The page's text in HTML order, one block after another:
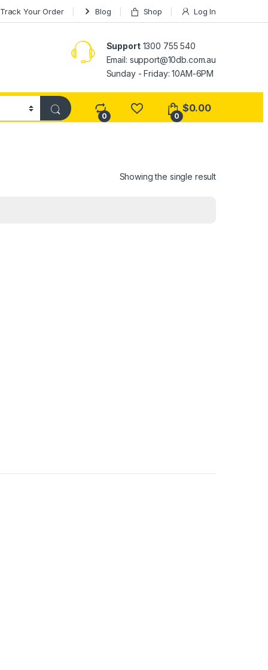
Track Your Order Blog Shop Log In
Support1300 755 540
Email: support@10db.com.au
Sunday - Friday: 10AM-6PM
0 0
$0.00
Showing the single result